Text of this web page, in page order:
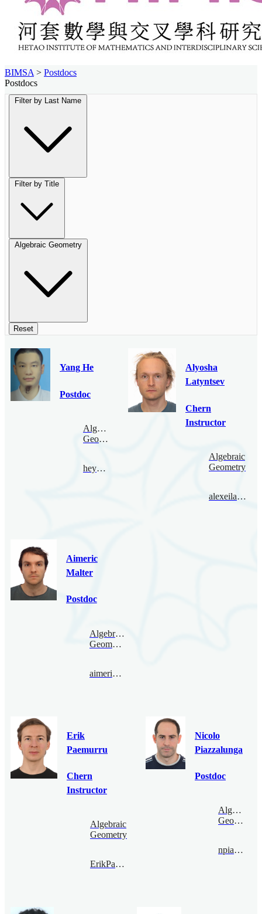
BIMSA > Postdocs
Postdocs
Filter by Last Name
Filter by Title
Algebraic Geometry
Reset
Yang He
Postdoc
Algebraic
Geometry
heyang@bimsa.cn
Alyosha
Latyntsev
Chern
Instructor
Algebraic
Geometry
alexeilatyntsev@bimsa.cn
Aimeric
Malter
Postdoc
Algebraic
Geometry
aimericmalter@bimsa.cn
Erik
Paemurru
Chern
Instructor
Algebraic
Geometry
ErikPaemurru@bimsa.cn
Nicolo
Piazzalunga
Postdoc
Algebraic
Geometry
npiazza@bimsa.cn